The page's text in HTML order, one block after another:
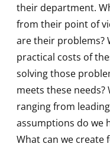
their department.
from their point of
are their problems?
practical costs of
solving those
meets these
ranging from
assumptions do we
What can we